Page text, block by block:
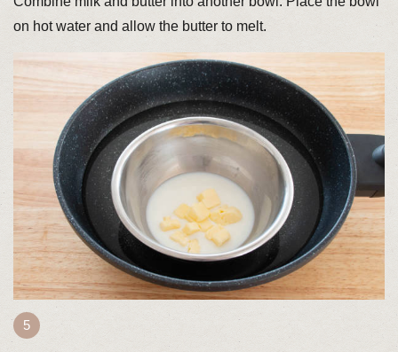
on hot water and allow the butter to melt.